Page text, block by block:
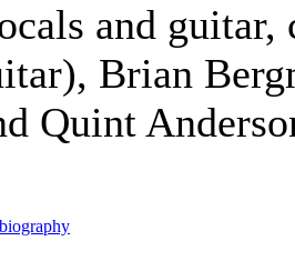
and
Brian
Quint